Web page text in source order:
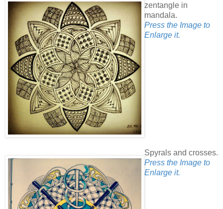
zentangle in
mandala.
Press the Image to
Enlarge it.
Spyrals and crosses.
Press the Image to
Enlarge it.